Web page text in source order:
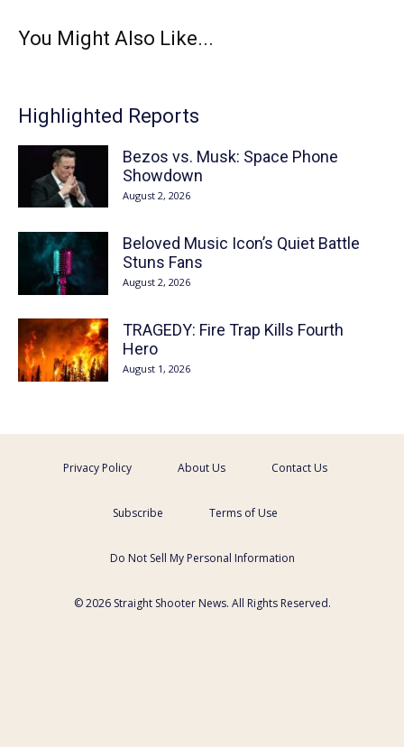
You Might Also Like...
Highlighted Reports
Bezos vs. Musk: Space Phone
Showdown
August 2, 2026
Beloved Music Icon’s Quiet Battle
Stuns Fans
August 2, 2026
TRAGEDY: Fire Trap Kills Fourth
Hero
August 1, 2026
Privacy Policy About Us Contact Us
Subscribe Terms of Use
Do Not Sell My Personal Information
© 2026 Straight Shooter News. All Rights Reserved.